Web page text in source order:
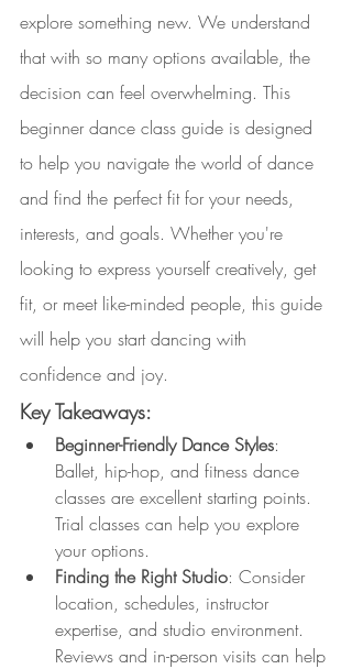
explore something new. We understand
that with so many options available, the
decision can feel overwhelming. This
beginner dance class guide is designed
to help you navigate the world of dance
and find the perfect fit for your needs,
interests, and goals. Whether you're
looking to express yourself creatively, get
fit, or meet like-minded people, this guide
will help you start dancing with
confidence and joy.
Key Takeaways:
Beginner-Friendly Dance Styles:
Ballet, hip-hop, and fitness dance
classes are excellent starting points.
Trial classes can help you explore
your options.
Finding the Right Studio: Consider
location, schedules, instructor
expertise, and studio environment.
Reviews and in-person visits can help